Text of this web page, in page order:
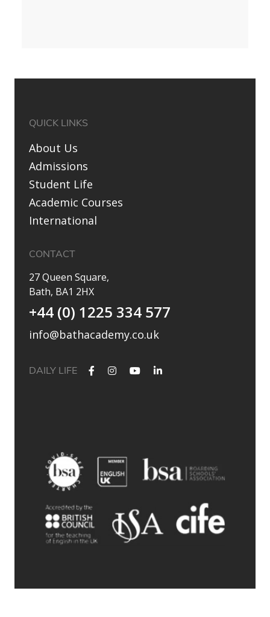
QUICK LINKS
About Us
Admissions
Student Life
Academic Courses
International
CONTACT
27 Queen Square,
Bath, BA1 2HX
+44 (0) 1225 334 577
info@bathacademy.co.uk
DAILY LIFE
most established independent colleges, we`ve built a
reputation for academic excellence, personalised support,
and outstanding progression to leading universities.
Our specialised University Foundation Programme is
designed for ambitious international students whose goal is
to progress to the University of Bath, combining personalised
academic support, expert UCAS guidance, and small class
sizes to help students reach their full potential. Eligible
students can also receive a guaranteed conditional offer from
the University of Bath following their UCAS application.
grades